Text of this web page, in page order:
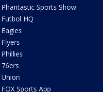
Phantastic Sports Show
Futbol HQ
Eagles
Flyers
Phillies
76ers
Union
FOX Sports App